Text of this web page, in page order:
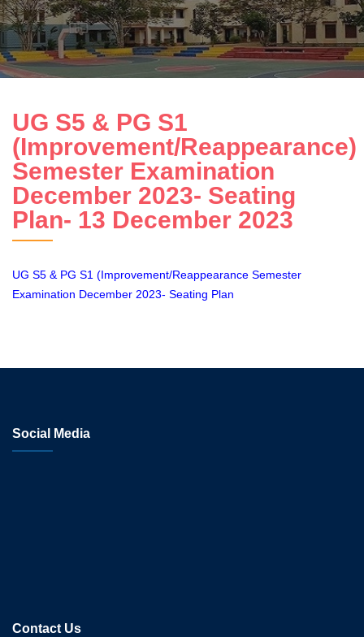
UG S5 & PG S1
(Improvement/Reappearance)
Semester Examination
December 2023- Seating
Plan- 13 December 2023
UG S5 & PG S1 (Improvement/Reappearance Semester
Examination December 2023- Seating Plan
Social Media
Contact Us